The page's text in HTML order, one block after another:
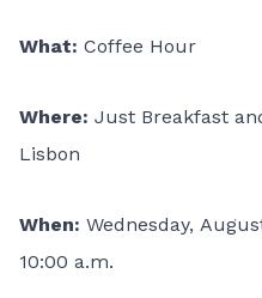
What: Coffee Hour
Where: Just Breakfast
Lisbon
When: Wednesday,
10:00 a.m.